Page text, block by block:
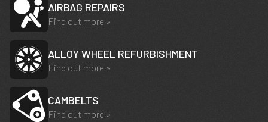
AIRBAG REPAIRS
Find out more »
ALLOY WHEEL REFURBISHMENT
Find out more »
CAMBELTS
Find out more »